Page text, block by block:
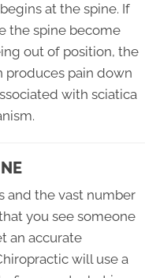
at the spine. If
the spine become
out of position, the
produces pain down
with sciatica
and the vast number
you see someone
an accurate
will use a